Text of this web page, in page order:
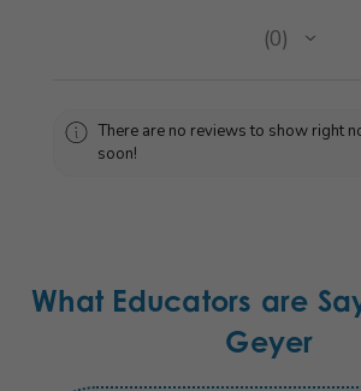
0
0
There are no reviews to show right
soon!
What Educators are
Geyer